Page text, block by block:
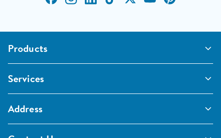
Products
Active Play
Imaginative and Creative
Surfacing and Landscaping
Services
Commercial Playgrounds
Inspections and Maintenance
Classroom Furniture
Address